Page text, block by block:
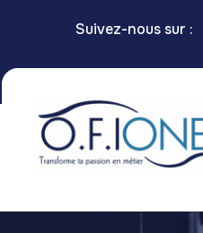
Suivez-nous sur :